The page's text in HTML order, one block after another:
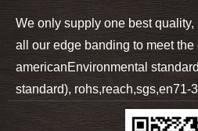
We only supply one best quality,
all our edge banding to meet the
americanEnvironmental
standard), rohs,reach,sgs,en71-